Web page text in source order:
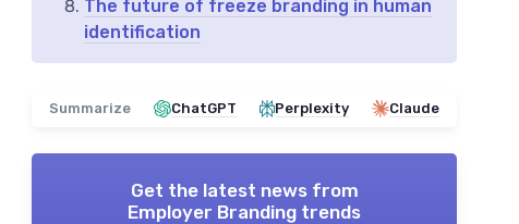
The future of freeze branding in human
identification
Summarize ChatGPT Perplexity Claude
Get the latest news from
Employer Branding trends